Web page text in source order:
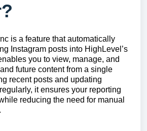
is a feature that automatically
Instagram posts into HighLevel’s
you to view, manage, and
future content from a single
recent posts and updating
it ensures your reporting
reducing the need for manual